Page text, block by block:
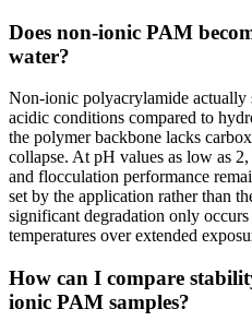
Does non-ionic PAM
water?
Non-ionic polyacrylamide actually
acidic conditions compared to
the polymer backbone lacks
collapse. At pH values as low as
and flocculation performance
set by the application rather than
significant degradation only
temperatures over extended
How can I compare
ionic PAM samples?